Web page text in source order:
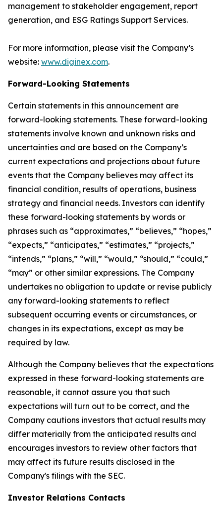
management to stakeholder engagement, report
generation, and ESG Ratings Support Services.
For more information, please visit the Company’s
website: www.diginex.com.
Forward-Looking Statements
Certain statements in this announcement are
forward-looking statements. These forward-looking
statements involve known and unknown risks and
uncertainties and are based on the Company’s
current expectations and projections about future
events that the Company believes may affect its
financial condition, results of operations, business
strategy and financial needs. Investors can identify
these forward-looking statements by words or
phrases such as “approximates,” “believes,” “hopes,”
“expects,” “anticipates,” “estimates,” “projects,”
“intends,” “plans,” “will,” “would,” “should,” “could,”
“may” or other similar expressions. The Company
undertakes no obligation to update or revise publicly
any forward-looking statements to reflect
subsequent occurring events or circumstances, or
changes in its expectations, except as may be
required by law.
Although the Company believes that the expectations
expressed in these forward-looking statements are
reasonable, it cannot assure you that such
expectations will turn out to be correct, and the
Company cautions investors that actual results may
differ materially from the anticipated results and
encourages investors to review other factors that
may affect its future results disclosed in the
Company's filings with the SEC.
Investor Relations Contacts